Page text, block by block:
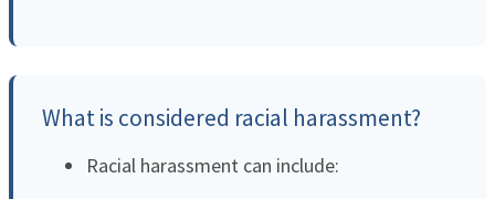
What is considered racial harassment?
Racial harassment can include: